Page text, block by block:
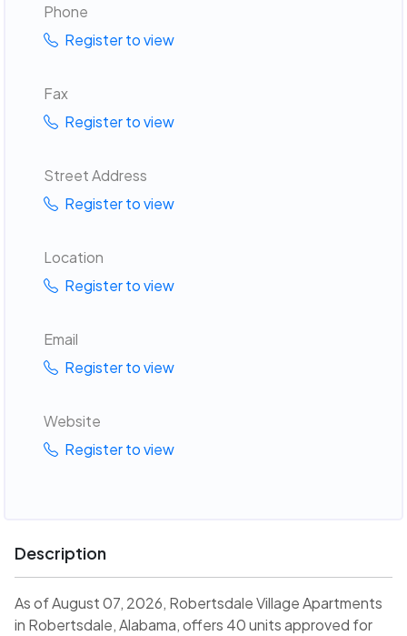
Phone
Register to view
Fax
Register to view
Street Address
Register to view
Location
Register to view
Email
Register to view
Website
Register to view
Description
As of August 07, 2026, Robertsdale Village Apartments
in Robertsdale, Alabama, offers 40 units approved for